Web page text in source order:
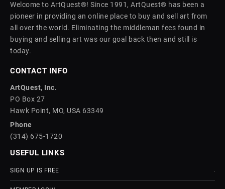
Welcome to ArtQuest®! Since 1991, ArtQuest® has been a
pioneer in providing an online place to buy and sell art from
all over the world. Eliminating the middleman fees found in
buying and selling art was our goal back then and still is
today.
CONTACT INFO
ArtQuest, Inc.
PO Box 27
Hawk Point, MO, USA 63349
Phone
(314) 675-1720
USEFUL LINKS
SIGN UP IS FREE